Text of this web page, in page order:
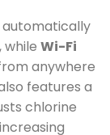
automatically
while Wi-Fi
anywhere
features a
chlorine